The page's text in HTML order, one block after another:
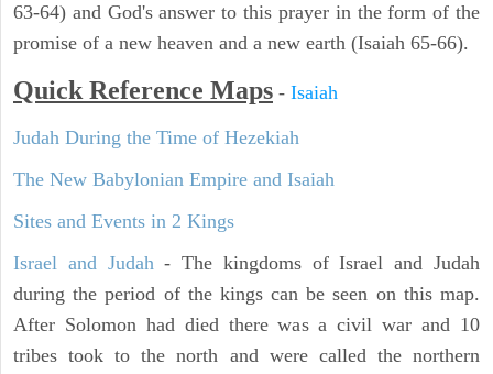
63-64) and God's answer to this prayer in the form of the
promise of a new heaven and a new earth (Isaiah 65-66).
Quick Reference Maps - Isaiah
Judah During the Time of Hezekiah
The New Babylonian Empire and Isaiah
Sites and Events in 2 Kings
Israel and Judah- The kingdoms of Israel and Judah
during the period of the kings can be seen on this map.
After Solomon had died there was a civil war and 10
tribes took to the north and were called the northern